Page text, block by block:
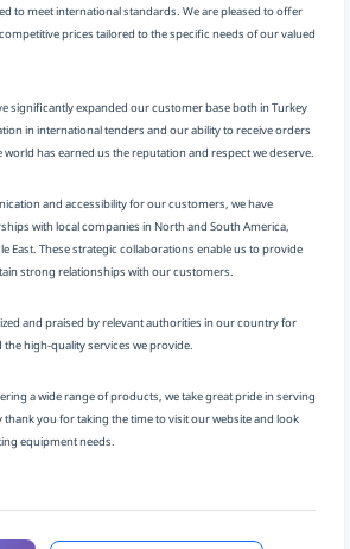
to meet international standards. We are pleased to offer
prices tailored to the specific needs of our valued
significantly expanded our customer base both in Turkey
in international tenders and our ability to receive orders
has earned us the reputation and respect we deserve.
and accessibility for our customers, we have
with local companies in North and South America,
East. These strategic collaborations enable us to provide
strong relationships with our customers.
and praised by relevant authorities in our country for
high-quality services we provide.
a wide range of products, we take great pride in serving
you for taking the time to visit our website and look
equipment needs.